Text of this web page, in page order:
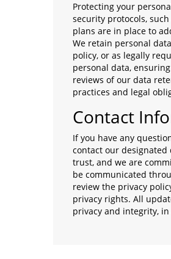
Protecting your
security protocols,
plans are in place to
We retain personal
policy, or as legally
personal data,
reviews of our data
practices and legal
Contact
If you have any
contact our
trust, and we are
be communicated
review the privacy
privacy rights. All
privacy and integrity,